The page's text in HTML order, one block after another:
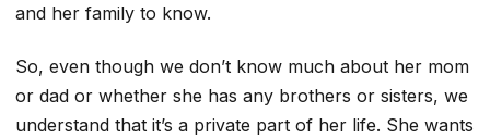
and her family to know.
So, even though we don’t know much about her mom
or dad or whether she has any brothers or sisters, we
understand that it’s a private part of her life. She wants